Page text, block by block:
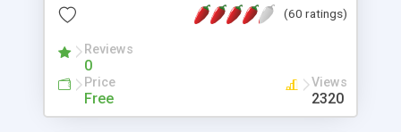
Alleycode is great for all knowledge of HTML(60 ratings)
Reviews
0
Price
Free
Views
2320